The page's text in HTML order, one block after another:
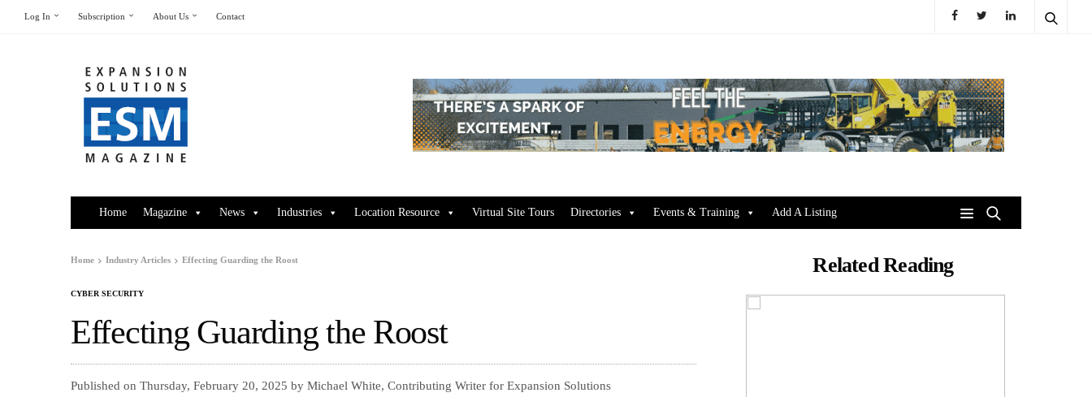
Log In Subscription About Us Contact
Home Magazine News Industries Location Resource Virtual Site Tours Directories Events & Training Add A Listing
Home Industry Articles Effecting Guarding the Roost
CYBER SECURITY
Effecting Guarding the Roost
Published on Thursday, February 20, 2025 by Michael White, Contributing Writer for Expansion Solutions
Related Reading